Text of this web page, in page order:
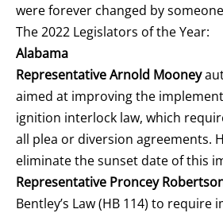
were forever changed by someone
The 2022 Legislators of the Year:
Alabama
Representative Arnold Mooney
aimed at improving the
ignition interlock law, which
all plea or diversion agreements.
eliminate the sunset date of this
Representative Proncey
Bentley’s Law (HB 114) to require